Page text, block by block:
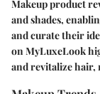
Makeup product
and shades,
and curate their
on MyLuxeLook
and revitalize